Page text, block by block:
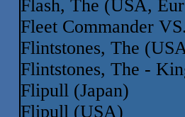
Flash, The (USA,
Fleet Commander
Flintstones, The
Flintstones, The -
Flipull (Japan)
Flipull (USA)